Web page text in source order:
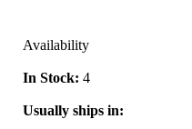
Availability
In Stock:4
Usually ships in: